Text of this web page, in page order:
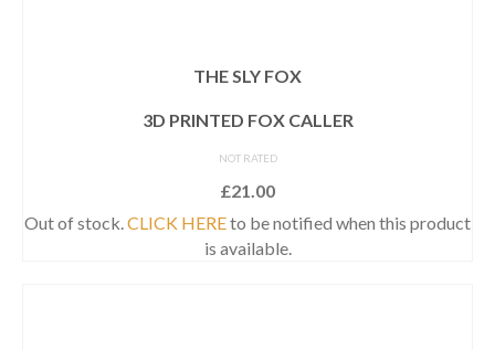
THE SLY FOX
3D PRINTED FOX CALLER
NOT RATED
£21.00
Out of stock.CLICK HEREto be notified when this product
is available.